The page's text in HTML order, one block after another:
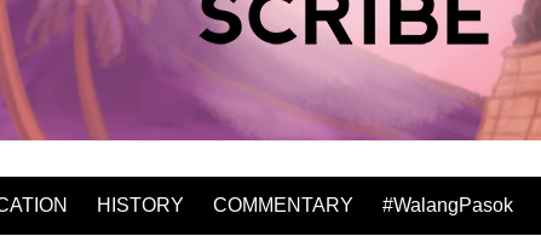
HISTORY COMMENTARY #WalangPasok